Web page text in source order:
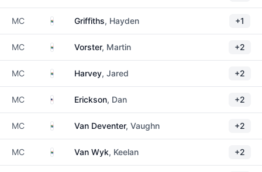
MC South Africa
Griffiths, Hayden +1
MC South Africa
Vorster, Martin +2
MC South Africa
Harvey, Jared +2
MC United States
Erickson, Dan +2
MC South Africa
Van Deventer, Vaughn +2
MC South Africa
Van Wyk, Keelan +2